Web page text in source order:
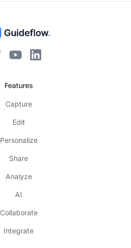
Features
Capture
Edit
Personalize
Share
Analyze
AI
Collaborate
Integrate